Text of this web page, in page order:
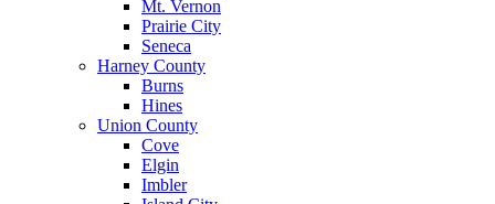
Mt. Vernon
Prairie City
Seneca
Harney County
Burns
Hines
Union County
Cove
Elgin
Imbler